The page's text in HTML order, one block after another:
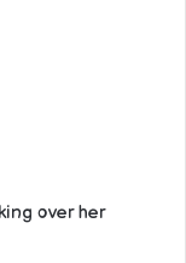
over her